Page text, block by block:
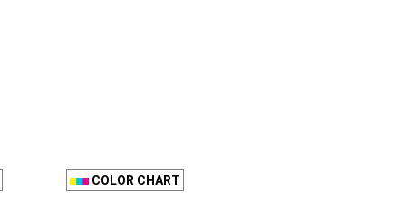
COLOR CHART